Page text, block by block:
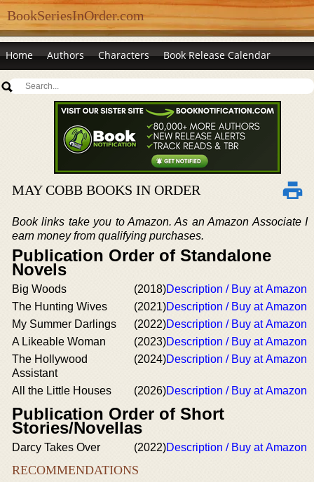
BookSeriesInOrder.com
Home Authors Characters Book Release Calendar
MAY COBB BOOKS IN ORDER
Book links take you to Amazon. As an Amazon Associate I
earn money from qualifying purchases.
Publication Order of Standalone
Novels
Big Woods (2018)Description / Buy at Amazon
The Hunting Wives
(2021)Description / Buy at Amazon
My Summer Darlings
(2022)Description / Buy at Amazon
A Likeable Woman
(2023)Description / Buy at Amazon
The Hollywood
Assistant
(2024)Description / Buy at Amazon
All the Little Houses (2026)Description / Buy at Amazon
Publication Order of Short
Stories/Novellas
Darcy Takes Over (2022)Description / Buy at Amazon
RECOMMENDATIONS